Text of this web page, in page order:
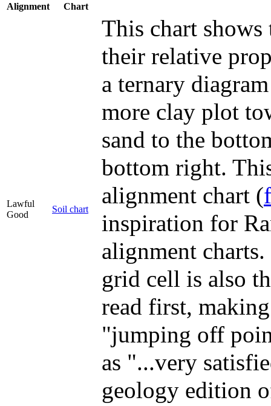
Alignment Chart
Lawful
Good
Soil chart
This chart
their relative
a ternary
more clay plot
sand to the
bottom right.
alignment chart (
inspiration for
alignment
grid cell is also
read first,
"jumping off
as "...very
geology edition